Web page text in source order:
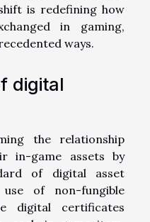
is redefining how
in gaming,
ways.
digital
the relationship
in-game assets by
of digital asset
of non-fungible
digital certificates